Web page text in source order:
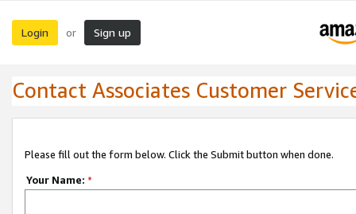
Login or Sign up
Contact Associates Customer
Please fill out the form below. Click the Submit button when done.
Your Name: *